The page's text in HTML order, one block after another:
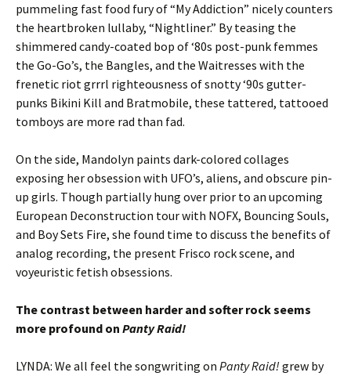
pummeling fast food fury of “My Addiction” nicely counters
the heartbroken lullaby, “Nightliner.” By teasing the
shimmered candy-coated bop of ‘80s post-punk femmes
the Go-Go’s, the Bangles, and the Waitresses with the
frenetic riot grrrl righteousness of snotty ‘90s gutter-
punks Bikini Kill and Bratmobile, these tattered, tattooed
tomboys are more rad than fad.
On the side, Mandolyn paints dark-colored collages
exposing her obsession with UFO’s, aliens, and obscure pin-
up girls. Though partially hung over prior to an upcoming
European Deconstruction tour with NOFX, Bouncing Souls,
and Boy Sets Fire, she found time to discuss the benefits of
analog recording, the present Frisco rock scene, and
voyeuristic fetish obsessions.
The contrast between harder and softer rock seems
more profound on Panty Raid!
LYNDA: We all feel the songwriting on Panty Raid! grew by